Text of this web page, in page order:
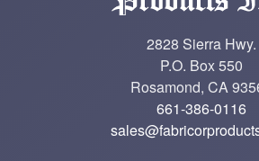
2828 Sierra Hwy.
P.O. Box 550
Rosamond, CA
661-386-0116